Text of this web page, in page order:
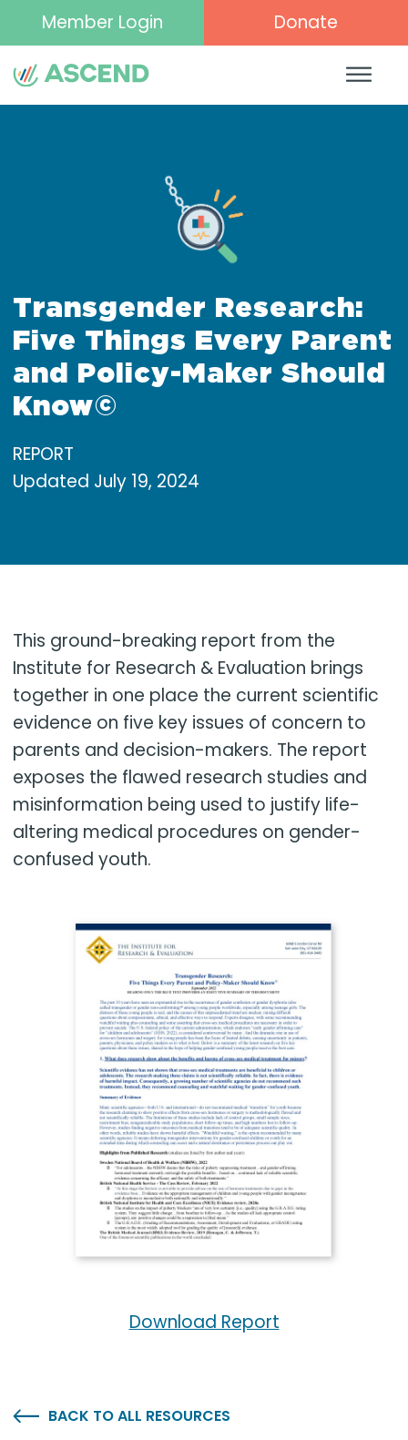
Member Login Donate
Transgender Research:
Five Things Every Parent
and Policy-Maker Should
Know©
REPORT
Updated July 19, 2024
BACK TO ALL RESOURCES
This ground-breaking report from the
Institute for Research & Evaluation brings
together in one place the current scientific
evidence on five key issues of concern to
parents and decision-makers. The report
exposes the flawed research studies and
misinformation being used to justify life-
altering medical procedures on gender-
confused youth.
Download Report